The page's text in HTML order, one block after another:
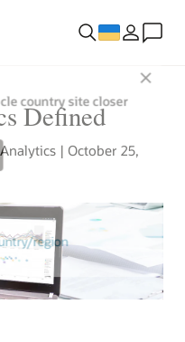
country site closer
region
Defined
| October 25,